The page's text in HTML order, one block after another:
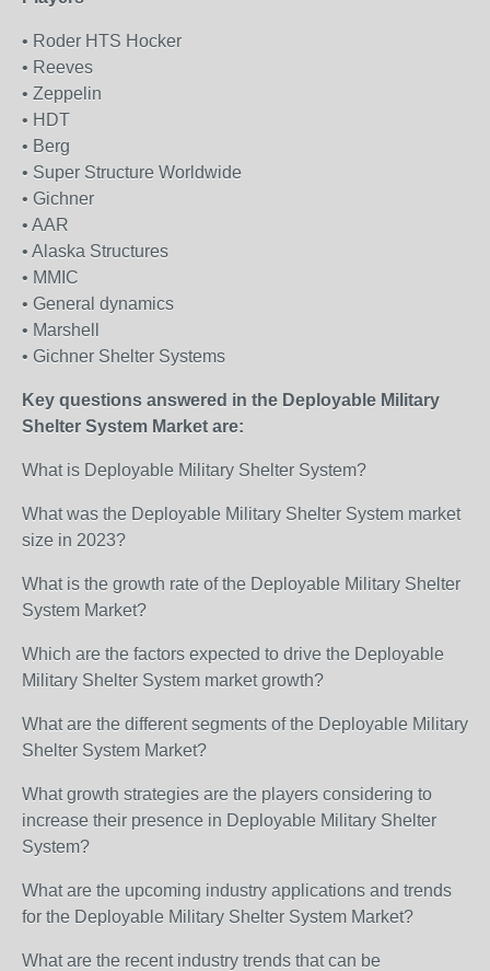
• Roder HTS Hocker
• Reeves
• Zeppelin
• HDT
• Berg
• Super Structure Worldwide
• Gichner
• AAR
• Alaska Structures
• MMIC
• General dynamics
• Marshell
• Gichner Shelter Systems
Key questions answered in the Deployable Military
Shelter System Market are:
What is Deployable Military Shelter System?
What was the Deployable Military Shelter System market
size in 2023?
What is the growth rate of the Deployable Military Shelter
System Market?
Which are the factors expected to drive the Deployable
Military Shelter System market growth?
What are the different segments of the Deployable Military
Shelter System Market?
What growth strategies are the players considering to
increase their presence in Deployable Military Shelter
System?
What are the upcoming industry applications and trends
for the Deployable Military Shelter System Market?
What are the recent industry trends that can be